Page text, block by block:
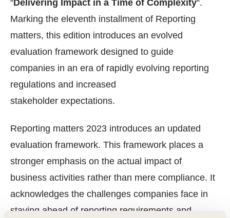
“Delivering Impact in a Time of Complexity“.
Marking the eleventh installment of Reporting
matters, this edition introduces an evolved
evaluation framework designed to guide
companies in an era of rapidly evolving reporting
regulations and increased
stakeholder expectations.
Reporting matters 2023 introduces an updated
evaluation framework. This framework places a
stronger emphasis on the actual impact of
business activities rather than mere compliance. It
acknowledges the challenges companies face in
staying ahead of reporting requirements and